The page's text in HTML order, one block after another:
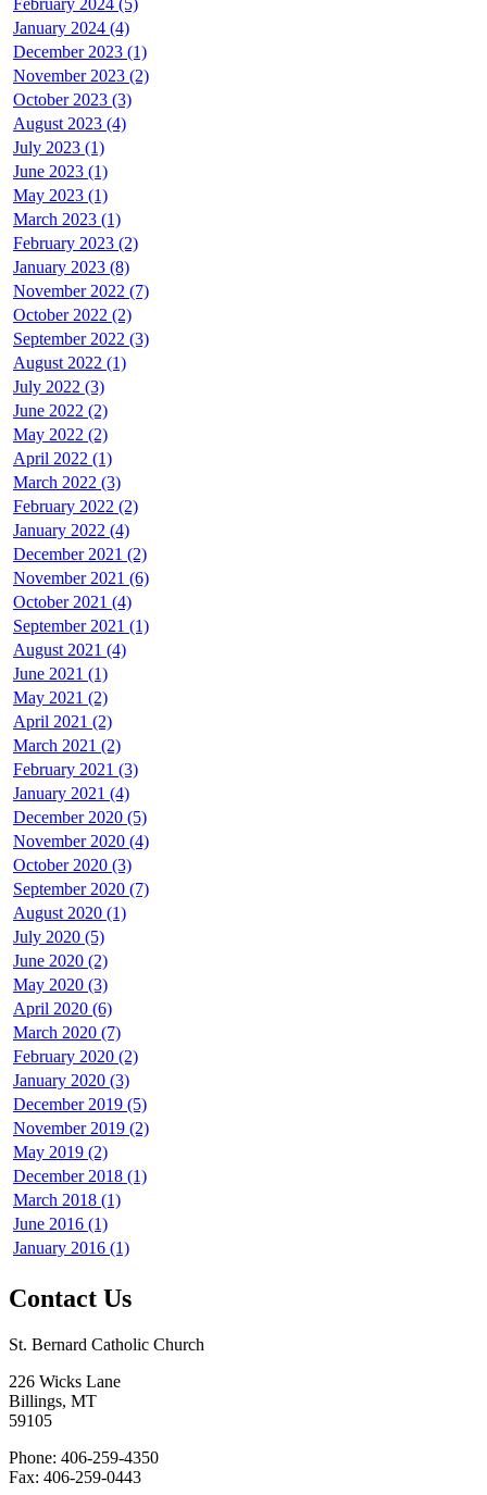
January 2024 (4)
December 2023 (1)
November 2023 (2)
October 2023 (3)
August 2023 (4)
July 2023 (1)
June 2023 (1)
May 2023 (1)
March 2023 (1)
February 2023 (2)
January 2023 (8)
November 2022 (7)
October 2022 (2)
September 2022 (3)
August 2022 (1)
July 2022 (3)
June 2022 (2)
May 2022 (2)
April 2022 (1)
March 2022 (3)
February 2022 (2)
January 2022 (4)
December 2021 (2)
November 2021 (6)
October 2021 (4)
September 2021 (1)
August 2021 (4)
June 2021 (1)
May 2021 (2)
April 2021 (2)
March 2021 (2)
February 2021 (3)
January 2021 (4)
December 2020 (5)
November 2020 (4)
October 2020 (3)
September 2020 (7)
August 2020 (1)
July 2020 (5)
June 2020 (2)
May 2020 (3)
April 2020 (6)
March 2020 (7)
February 2020 (2)
January 2020 (3)
December 2019 (5)
November 2019 (2)
May 2019 (2)
December 2018 (1)
March 2018 (1)
June 2016 (1)
January 2016 (1)
Contact Us
St. Bernard Catholic Church
226 Wicks Lane
Billings, MT
59105
Phone: 406-259-4350
Fax: 406-259-0443